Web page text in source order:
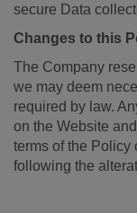
secure Data
Changes to this
The Company
we may deem
required by law.
on the Website
terms of the Policy
following the